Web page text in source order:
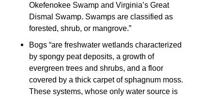
Okefenokee Swamp and Virginia’s Great
Dismal Swamp. Swamps are classified as
forested, shrub, or mangrove.”
Bogs “are freshwater wetlands characterized
by spongy peat deposits, a growth of
evergreen trees and shrubs, and a floor
covered by a thick carpet of sphagnum moss.
These systems, whose only water source is